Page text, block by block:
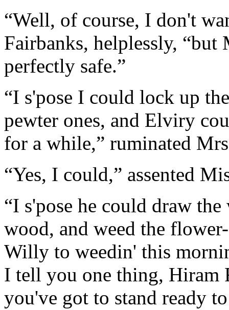
“Well, of course, I don't
Fairbanks, helplessly, “but
perfectly safe.”
“I s'pose I could lock up
pewter ones, and Elviry
for a while,” ruminated
“Yes, I could,” assented
“I s'pose he could draw
wood, and weed the
Willy to weedin' this
I tell you one thing, Hiram
you've got to stand ready